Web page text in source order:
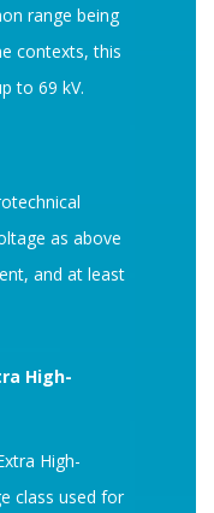
range being
contexts, this
to 69 kV.
as above
and at least
High-
High-
class used for